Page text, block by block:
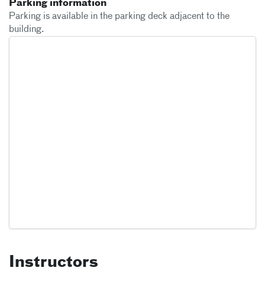
Parking information
Parking is available in the parking deck adjacent to the
building.
Instructors